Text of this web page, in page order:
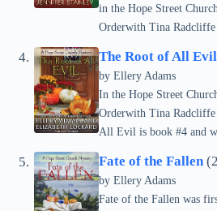
in the Hope Street
Orderwith Tina Radcliffe
The Root of All Evil
by Ellery Adams
In the Hope Street
Orderwith Tina
All Evil is book #4 and
Fate of the Fallen
by Ellery Adams
Fate of the Fallen was